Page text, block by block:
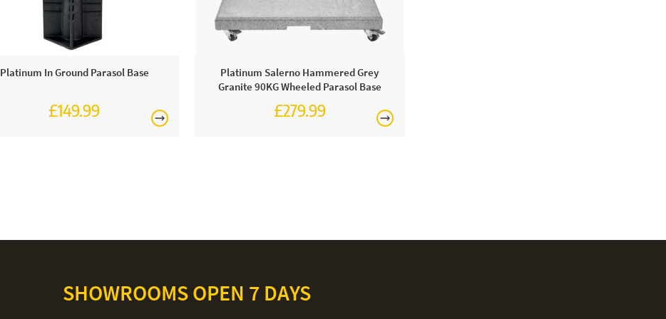
Platinum In Ground Parasol Base
£149.99
Platinum Salerno Hammered Grey
Granite 90KG Wheeled Parasol Base
£279.99
SHOWROOMS OPEN 7 DAYS